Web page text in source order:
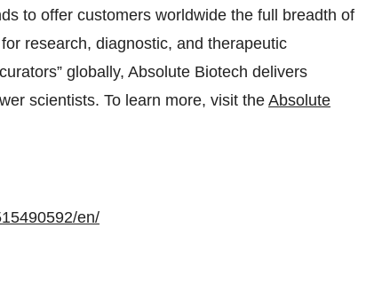
to offer customers worldwide the full breadth of
research, diagnostic, and therapeutic
globally, Absolute Biotech delivers
scientists. To learn more, visit the Absolute
en/